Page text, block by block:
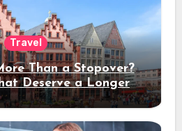
Travel
Than a Stopover?
Deserve a Longer
Stay